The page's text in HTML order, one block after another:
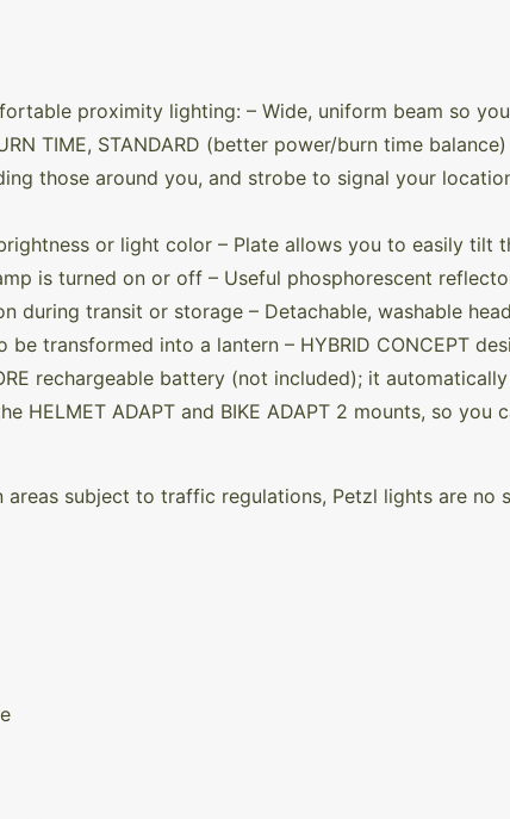
proximity lighting: – Wide, uniform beam so
TIME, STANDARD (better power/burn time balance)
those around you, and strobe to signal your
or light color – Plate allows you to easily tilt
is turned on or off – Useful phosphorescent
during transit or storage – Detachable, washable
transformed into a lantern – HYBRID CONCEPT
rechargeable battery (not included); it
HELMET ADAPT and BIKE ADAPT 2 mounts, so you
areas subject to traffic regulations, Petzl lights are no